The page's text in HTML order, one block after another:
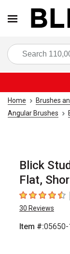
Home Brushes
Angular Brushes
Blick
Flat,
4.9 out of 5
30 Reviews
Item #: